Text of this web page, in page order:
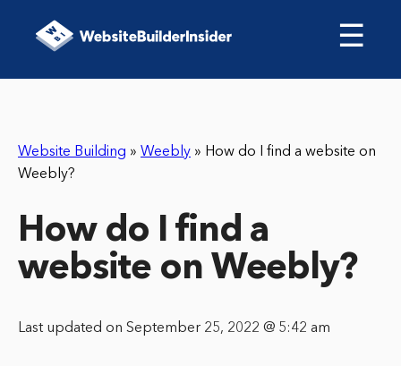
☰
Website Building » Weebly » How do I find a website on
Weebly?
How do I find a
website on Weebly?
Last updated on September 25, 2022 @ 5:42 am